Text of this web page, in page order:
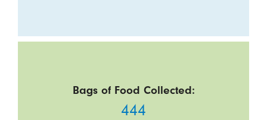
Bags of Food Collected:
444